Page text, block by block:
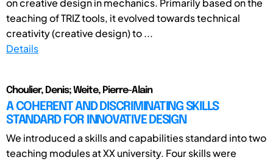
on creative design in mechanics. Primarily based on the
teaching of TRIZ tools, it evolved towards technical
creativity (creative design) to ...
Details
Choulier, Denis; Weite, Pierre-Alain
A COHERENT AND DISCRIMINATING SKILLS
STANDARD FOR INNOVATIVE DESIGN
We introduced a skills and capabilities standard into two
teaching modules at XX university. Four skills were